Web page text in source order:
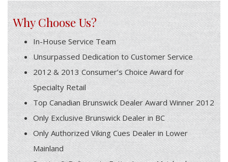
Why Choose Us?
In-House Service Team
Unsurpassed Dedication to Customer Service
2012 & 2013 Consumer’s Choice Award for
Specialty Retail
Top Canadian Brunswick Dealer Award Winner 2012
Only Exclusive Brunswick Dealer in BC
Only Authorized Viking Cues Dealer in Lower
Mainland